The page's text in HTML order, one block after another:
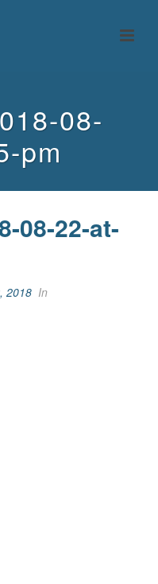
08-
pm
08-22-at-
2018 In